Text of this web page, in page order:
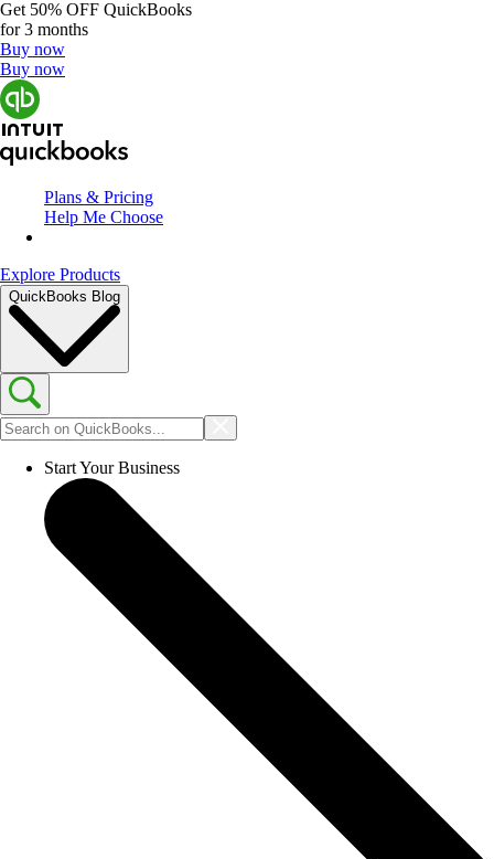
Get 50% OFF QuickBooks
for 3 months
Buy now
Buy now
Plans & Pricing
Help Me Choose
Explore Products
QuickBooks Blog
Start Your Business